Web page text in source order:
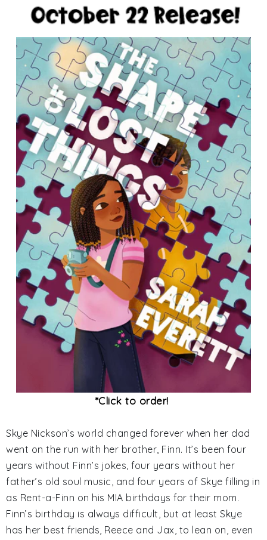
*Click to order!
Skye Nickson’s world changed forever when her dad
went on the run with her brother, Finn. It’s been four
years without Finn’s jokes, four years without her
father’s old soul music, and four years of Skye filling in
as Rent-a-Finn on his MIA birthdays for their mom.
Finn’s birthday is always difficult, but at least Skye
has her best friends, Reece and Jax, to lean on, even